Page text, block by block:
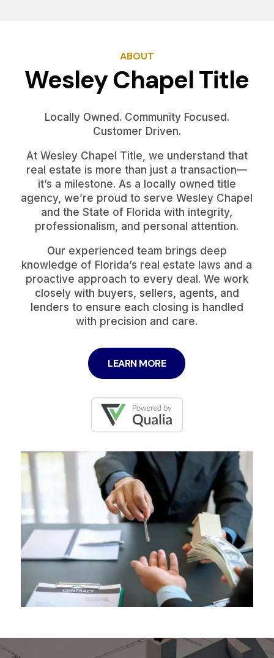
ABOUT
Wesley Chapel Title
Locally Owned. Community Focused.
Customer Driven.
At Wesley Chapel Title, we understand that
real estate is more than just a transaction—
it’s a milestone. As a locally owned title
agency, we’re proud to serve Wesley Chapel
and the State of Florida with integrity,
professionalism, and personal attention.
Our experienced team brings deep
knowledge of Florida’s real estate laws and a
proactive approach to every deal. We work
closely with buyers, sellers, agents, and
lenders to ensure each closing is handled
with precision and care.
LEARN MORE